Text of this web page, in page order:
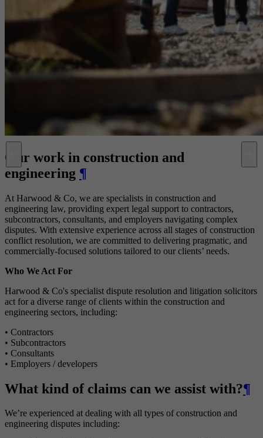
Our work in construction and
engineering ¶
At Harwood & Co, we are specialists in construction and
engineering law, providing expert legal support to contractors,
subcontractors, consultants, and employers navigating complex
disputes. With extensive experience across all stages of construction
conflict resolution, we are committed to delivering pragmatic, and
commercially-focused solutions tailored to our clients’ needs.
Who We Act For
Harwood & Co's specialist dispute resolution and litigation solicitors
act for a diverse range of clients within the construction and
engineering sectors, including:
• Contractors
• Subcontractors
• Consultants
• Employers / developers
What kind of claims can we assist with?¶
We’re experienced at dealing with all types of construction and
engineering disputes including: